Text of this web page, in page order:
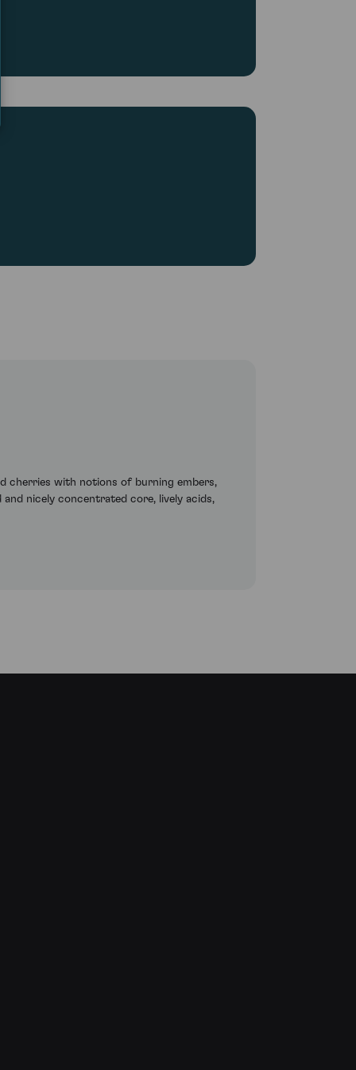
cherries with notions of burning embers,
nicely concentrated core, lively acids,